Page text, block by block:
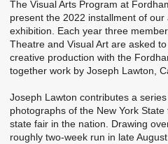
The Visual Arts Program at
present the 2022 installment of our
exhibition. Each year three
Theatre and Visual Art are asked
creative production with the
together work by Joseph Lawton,
Joseph Lawton contributes a
photographs of the New York
state fair in the nation. Drawing
roughly two-week run in late